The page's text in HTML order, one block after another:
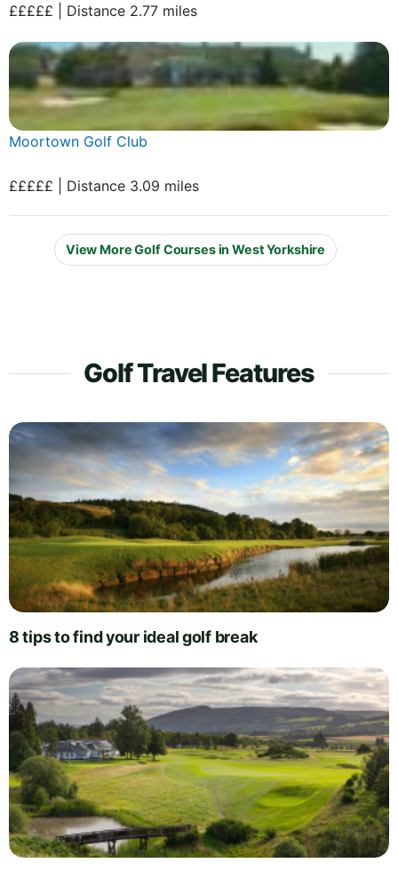
£££££ | Distance 2.77 miles
Moortown Golf Club
£££££ | Distance 3.09 miles
View More Golf Courses in West Yorkshire
Golf Travel Features
8 tips to find your ideal golf break